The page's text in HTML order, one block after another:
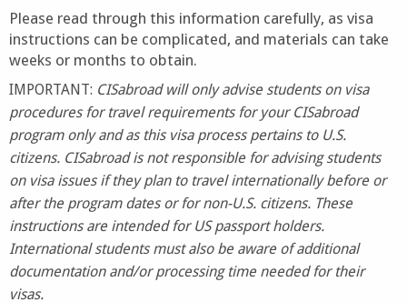
Please read through this information carefully, as visa
instructions can be complicated, and materials can take
weeks or months to obtain.
IMPORTANT: CISabroad will only advise students on visa
procedures for travel requirements for your CISabroad
program only and as this visa process pertains to U.S.
citizens. CISabroad is not responsible for advising students
on visa issues if they plan to travel internationally before or
after the program dates or for non-U.S. citizens. These
instructions are intended for US passport holders.
International students must also be aware of additional
documentation and/or processing time needed for their
visas.